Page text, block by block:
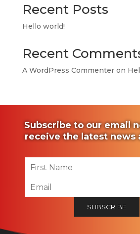
Recent Posts
Hello world!
Recent
A WordPress Commenteron
Subscribe to our email
receive the latest news